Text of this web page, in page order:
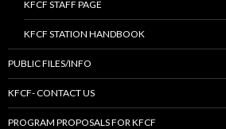
KFCF STAFF PAGE
KFCF STATION HANDBOOK
PUBLIC FILES/INFO
KFCF- CONTACT US
PROGRAM PROPOSALS FOR KFCF